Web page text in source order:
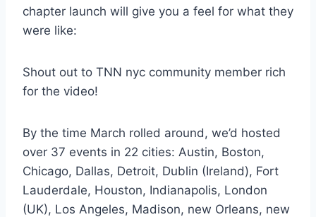
chapter launch will give you a feel for what they
were like:
Shout out to TNN nyc community member rich
for the video!
By the time March rolled around, we’d hosted
over 37 events in 22 cities: Austin, Boston,
Chicago, Dallas, Detroit, Dublin (Ireland), Fort
Lauderdale, Houston, Indianapolis, London
(UK), Los Angeles, Madison, new Orleans, new